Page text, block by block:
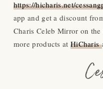
https://hicharis.net/
app and get a discount
Charis Celeb Mirror on
more products at HiCharis